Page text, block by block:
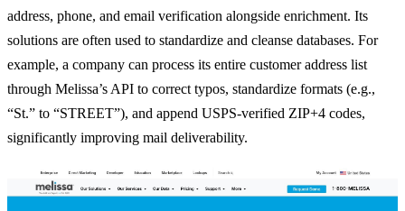
address, phone, and email verification alongside enrichment. Its
solutions are often used to standardize and cleanse databases. For
example, a company can process its entire customer address list
through Melissa’s API to correct typos, standardize formats (e.g.,
“St.” to “STREET”), and append USPS-verified ZIP+4 codes,
significantly improving mail deliverability.